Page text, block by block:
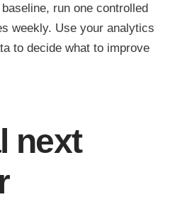
run one controlled
weekly. Use your analytics
to decide what to improve
next